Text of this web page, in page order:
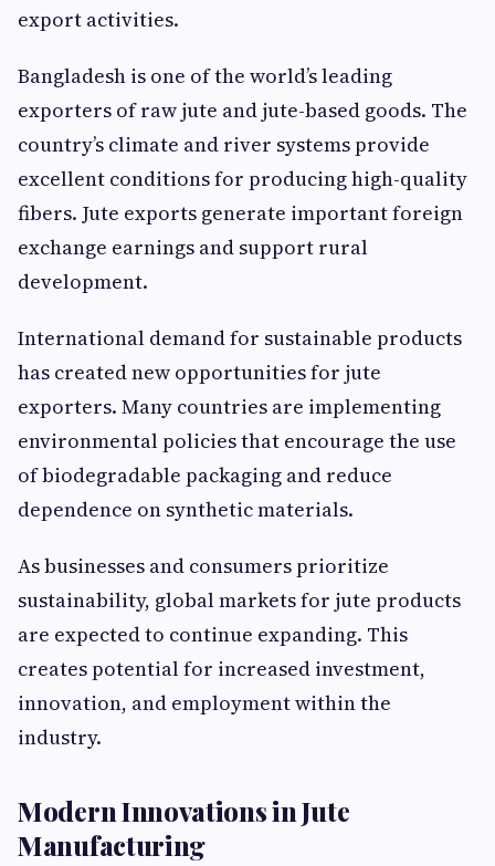
export activities.
Bangladesh is one of the world’s leading
exporters of raw jute and jute-based goods. The
country’s climate and river systems provide
excellent conditions for producing high-quality
fibers. Jute exports generate important foreign
exchange earnings and support rural
development.
International demand for sustainable products
has created new opportunities for jute
exporters. Many countries are implementing
environmental policies that encourage the use
of biodegradable packaging and reduce
dependence on synthetic materials.
As businesses and consumers prioritize
sustainability, global markets for jute products
are expected to continue expanding. This
creates potential for increased investment,
innovation, and employment within the
industry.
Modern Innovations in Jute
Manufacturing